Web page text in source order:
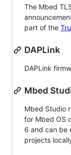
The Mbed
part of the
DAPLink
DAPLink
Mbed
Mbed Studio
for Mbed OS
6 and can be
projects